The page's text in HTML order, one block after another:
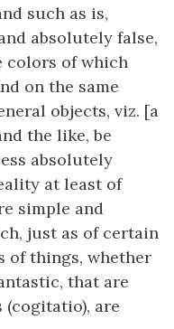
such as is,
absolutely false,
colors of which
on the same
objects, viz. [a
the like, be
absolutely
at least of
simple and
just as of certain
of things, whether
that are
are